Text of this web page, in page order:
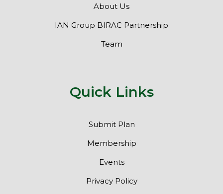
About Us
IAN Group BIRAC Partnership
Team
Quick Links
Submit Plan
Membership
Events
Privacy Policy